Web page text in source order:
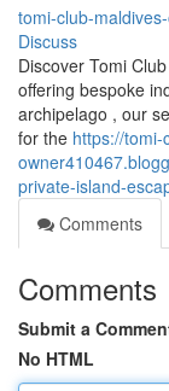
tomi-club-
Discuss
Discover Tomi
offering bespoke
archipelago , our
for the https://tomi-
private-island-
Comments
Comments
Submit a
No HTML